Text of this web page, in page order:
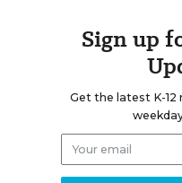
Sign up
Get the latest K-12